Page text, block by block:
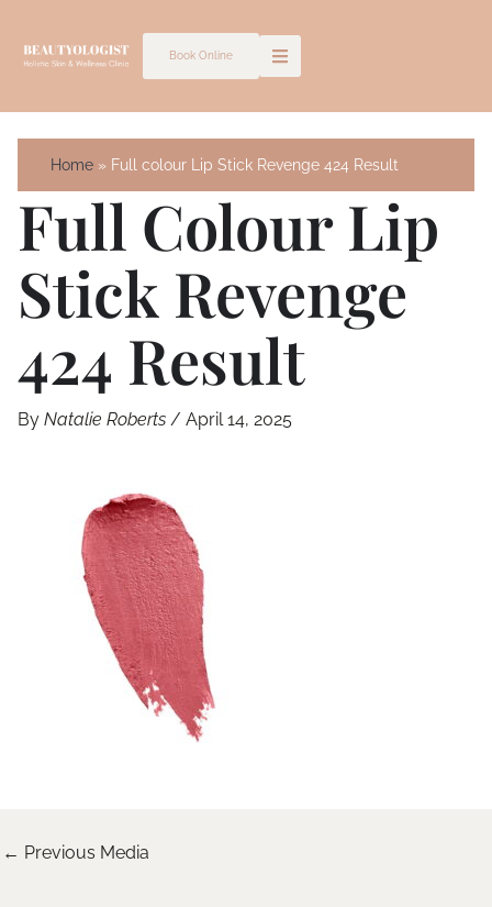
Book Online
Home Full colour Lip Stick Revenge 424 Result
Full Colour Lip
Stick Revenge
424 Result
By Natalie Roberts / April 14, 2025
← Previous Media